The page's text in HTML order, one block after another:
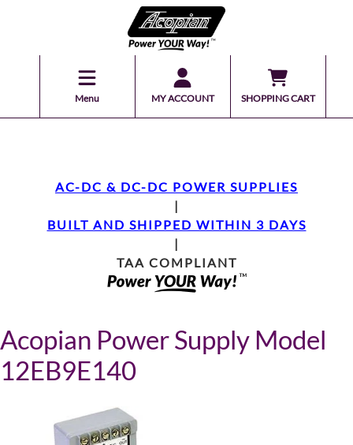
Menu MY ACCOUNT SHOPPING CART
AC-DC & DC-DC POWER SUPPLIES
|
BUILT AND SHIPPED WITHIN 3 DAYS
|
TAA COMPLIANT
Acopian Power Supply Model
12EB9E140